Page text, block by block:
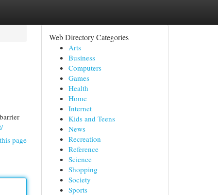
page
Web Directory Categories
Arts
Business
Computers
Games
Health
Home
Internet
Kids and Teens
News
Recreation
Reference
Science
Shopping
Society
Sports